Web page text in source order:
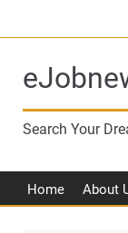
n
Search Your
Home About